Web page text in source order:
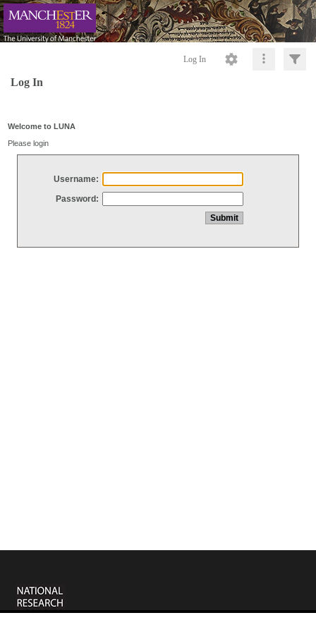
Log In
Log In
Welcome to LUNA
Please login
Username:
Password: